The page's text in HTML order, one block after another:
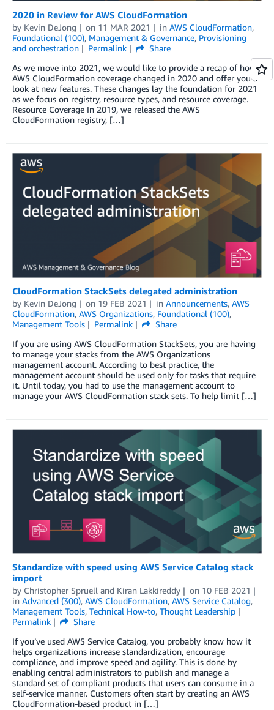
2020 in Review for AWS CloudFormation
by Kevin DeJong on 11 MAR 2021 in AWS CloudFormation,
Foundational (100), Management & Governance, Provisioning
and orchestration
Permalink
Share
As we move into 2021, we would like to provide a recap of how
AWS CloudFormation coverage changed in 2020 and offer you a
look at new features. These changes lay the foundation for 2021
as we focus on registry, resource types, and resource coverage.
Resource Coverage In 2019, we released the AWS
CloudFormation registry, […]
CloudFormation StackSets delegated administration
by Kevin DeJong on 19 FEB 2021 in Announcements, AWS
CloudFormation, AWS Organizations, Foundational (100),
Management Tools
Permalink
Share
If you are using AWS CloudFormation StackSets, you are having
to manage your stacks from the AWS Organizations
management account. According to best practice, the
management account should be used only for tasks that require
it. Until today, you had to use the management account to
manage your AWS CloudFormation stack sets. To help limit […]
Standardize with speed using AWS Service Catalog stack
import
by Christopher Spruell and Kiran Lakkireddy on 10 FEB 2021
in Advanced (300), AWS CloudFormation, AWS Service Catalog,
Management Tools, Technical How-to, Thought Leadership
Permalink
Share
If you’ve used AWS Service Catalog, you probably know how it
helps organizations increase standardization, encourage
compliance, and improve speed and agility. This is done by
enabling central administrators to publish and manage a
standard set of compliant products that users can consume in a
self-service manner. Customers often start by creating an AWS
CloudFormation-based product in […]